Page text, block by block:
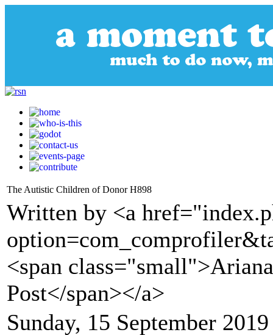
The Autistic Children of Donor H898
Written by <a
<span
Post</span></a>
Sunday, 15 September